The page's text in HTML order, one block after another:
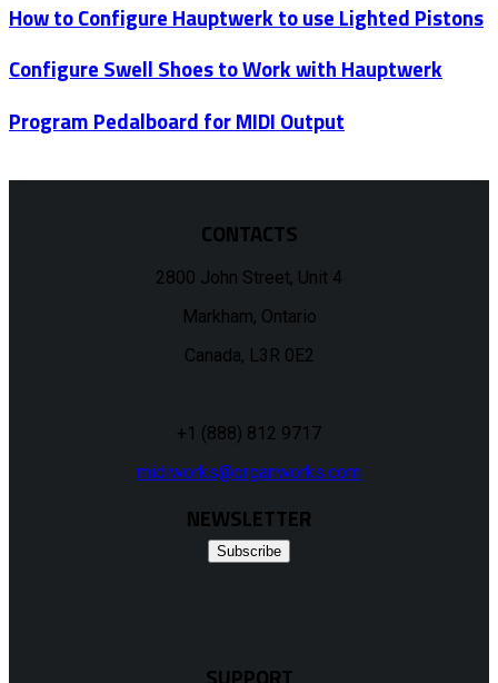
How to Configure Hauptwerk to use Lighted Pistons
Configure Swell Shoes to Work with Hauptwerk
Program Pedalboard for MIDI Output
CONTACTS
2800 John Street, Unit 4
Markham, Ontario
Canada, L3R 0E2
+1 (888) 812 9717
midiworks@organworks.com
NEWSLETTER
Subscribe